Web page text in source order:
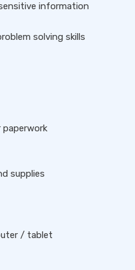
information
solving skills
supplies
/ tablet